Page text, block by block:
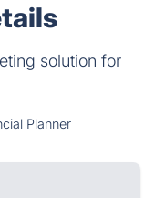
solution for
Planner